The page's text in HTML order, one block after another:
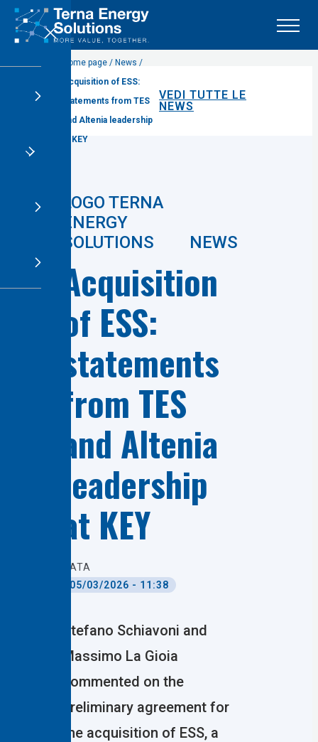
X
Home page / News /
Acquisition of ESS:
statements from TES
and Altenia leadership
at KEY
VEDI TUTTE LE
NEWS
NEWS
Acquisition
of ESS:
statements
from TES
and Altenia
leadership
at KEY
DATA
05/03/2026 - 11:38
Stefano Schiavoni and
Massimo La Gioia
commented on the
preliminary agreement for
the acquisition of ESS, a